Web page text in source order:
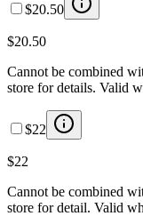
$20.50
$20.50
Cannot be combined
store for details. Valid
$22
$22
Cannot be combined
store for detail. Valid